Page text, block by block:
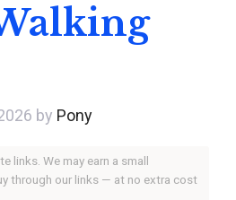
by Pony
links. We may earn a small
through our links — at no extra cost